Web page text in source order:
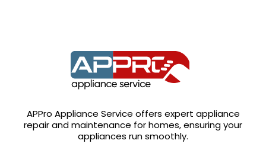
APPro Appliance Service offers expert appliance
repair and maintenance for homes, ensuring your
appliances run smoothly.